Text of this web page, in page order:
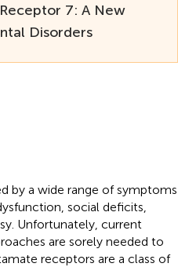
7: A New
Disorders
by a wide range of symptoms
social deficits,
Unfortunately, current
are sorely needed to
receptors are a class of